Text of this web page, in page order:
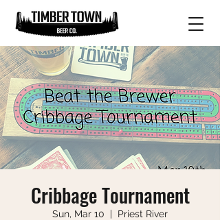
Cribbage Tournament
Sun, Mar 10
  |
Priest River